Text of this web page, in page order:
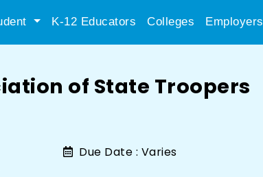
K-12 Educators Colleges Employers
of State Troopers
Due Date : Varies